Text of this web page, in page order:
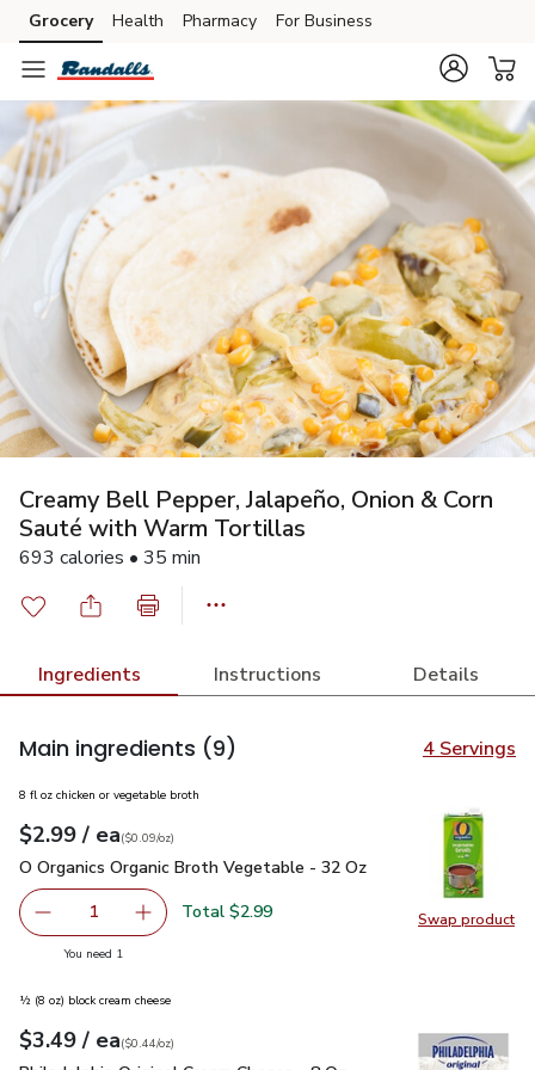
Skip to search
Skip to main content
Skip to cookie settings
Skip to chat
Grocery Health Pharmacy For Business
Creamy Bell Pepper, Jalapeño, Onion & Corn
Sauté with Warm Tortillas
693 calories • 35 min
Ingredients Instructions Details
Main ingredients (9) 4 Servings
Swap product
Swap
8 fl oz chicken or vegetable broth
Your price$2.99
$2.99 / eaeach
$0.09perounce
($0.09/oz)
O Organics Organic Broth Vegetable - 32 Oz $2.99
O Organics Organic Broth Vegetable - 32 Oz
Remove O Organics Organic Broth Vegetable - 32 Oz
1 Add one, O Organics Organic Broth Vegetable
Total $2.99
You need 1
½ (8 oz) block cream cheese
Your price$3.49
$3.49 / eaeach
$0.44perounce
($0.44/oz)